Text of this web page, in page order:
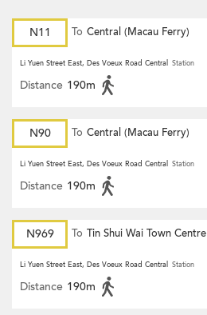
N11 To Central (Macau Ferry)
Li Yuen Street East, Des Voeux Road Central Station
Distance 190m
N90 To Central (Macau Ferry)
Li Yuen Street East, Des Voeux Road Central Station
Distance 190m
N969 To Tin Shui Wai Town Centre
Li Yuen Street East, Des Voeux Road Central Station
Distance 190m